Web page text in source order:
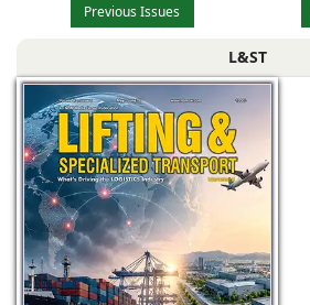
Previous Issues
L&ST